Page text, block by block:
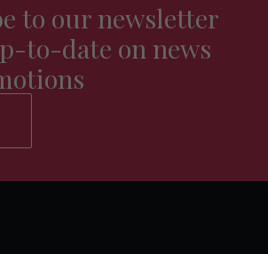
to our newsletter
to-date on news